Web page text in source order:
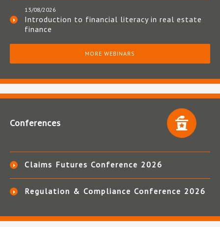
13/08/2026
Introduction to financial literacy in real estate
finance
MORE WEBINARS
Conferences
Claims Futures Conference 2026
Regulation & Compliance Conference 2026